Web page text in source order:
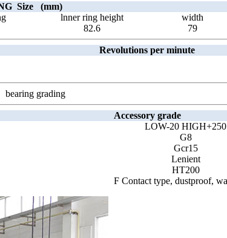
Size (mm)
lnner ring height width
82.6 79
Revolutions per minute
bearing grading
Accessory grade
LOW-20 HIGH+250
G8
Gcr15
Lenient
HT200
F Contact type, dustproof,